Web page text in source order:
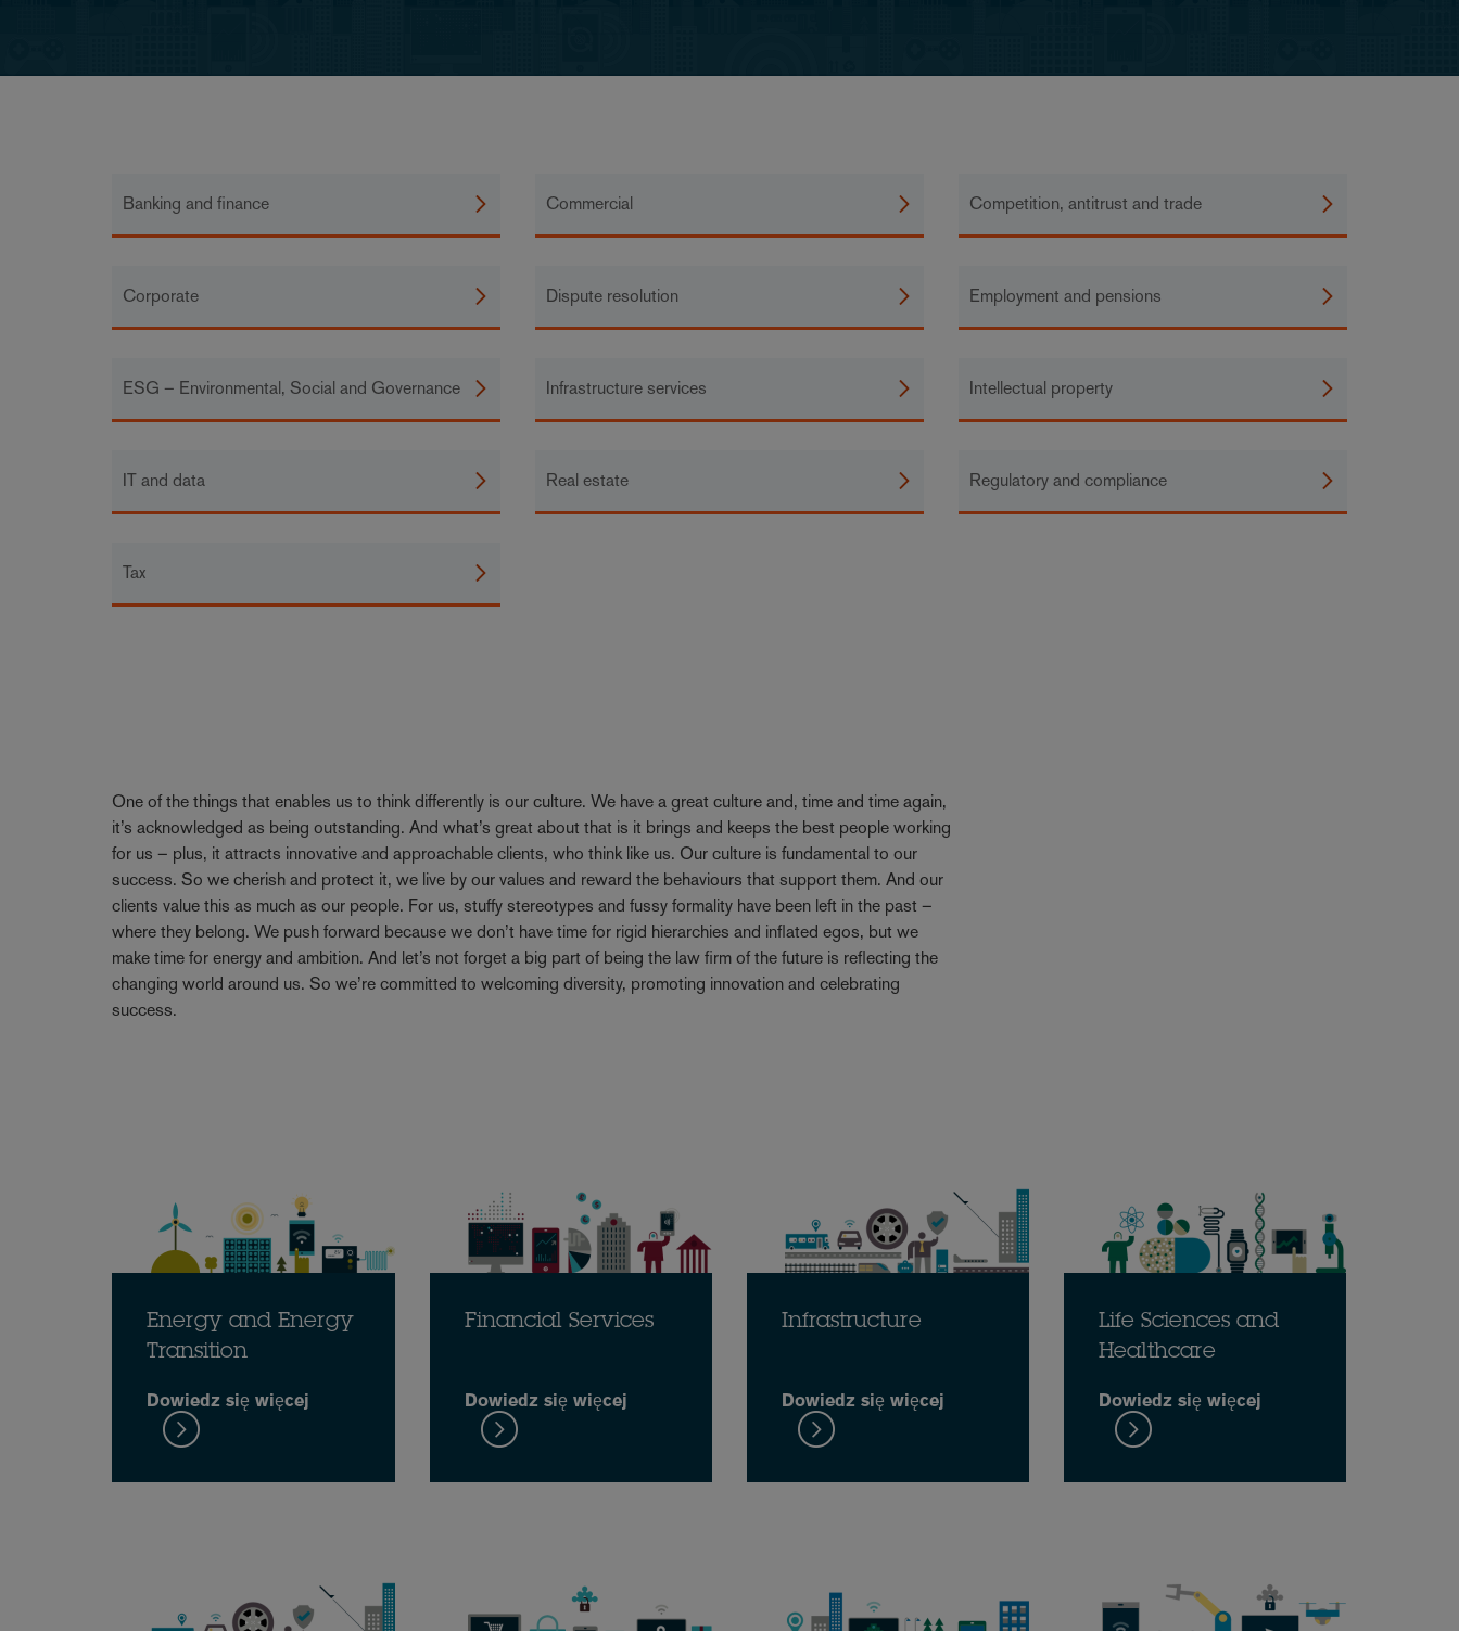
Banking and finance Commercial Competition, antitrust and trade
Corporate Dispute resolution Employment and pensions
ESG – Environmental, Social and Governance Infrastructure services Intellectual property
IT and data Real estate Regulatory and compliance
Tax
One of the things that enables us to think differently is our culture. We have a great culture and, time and time again,
it’s acknowledged as being outstanding. And what’s great about that is it brings and keeps the best people working
for us – plus, it attracts innovative and approachable clients, who think like us. Our culture is fundamental to our
success. So we cherish and protect it, we live by our values and reward the behaviours that support them. And our
clients value this as much as our people. For us, stuffy stereotypes and fussy formality have been left in the past –
where they belong. We push forward because we don’t have time for rigid hierarchies and inflated egos, but we
make time for energy and ambition. And let’s not forget a big part of being the law firm of the future is reflecting the
changing world around us. So we’re committed to welcoming diversity, promoting innovation and celebrating
success.
Energy and Energy
Transition
Dowiedz się więcej
Financial Services
Dowiedz się więcej
Infrastructure
Dowiedz się więcej
Life Sciences and
Healthcare
Dowiedz się więcej